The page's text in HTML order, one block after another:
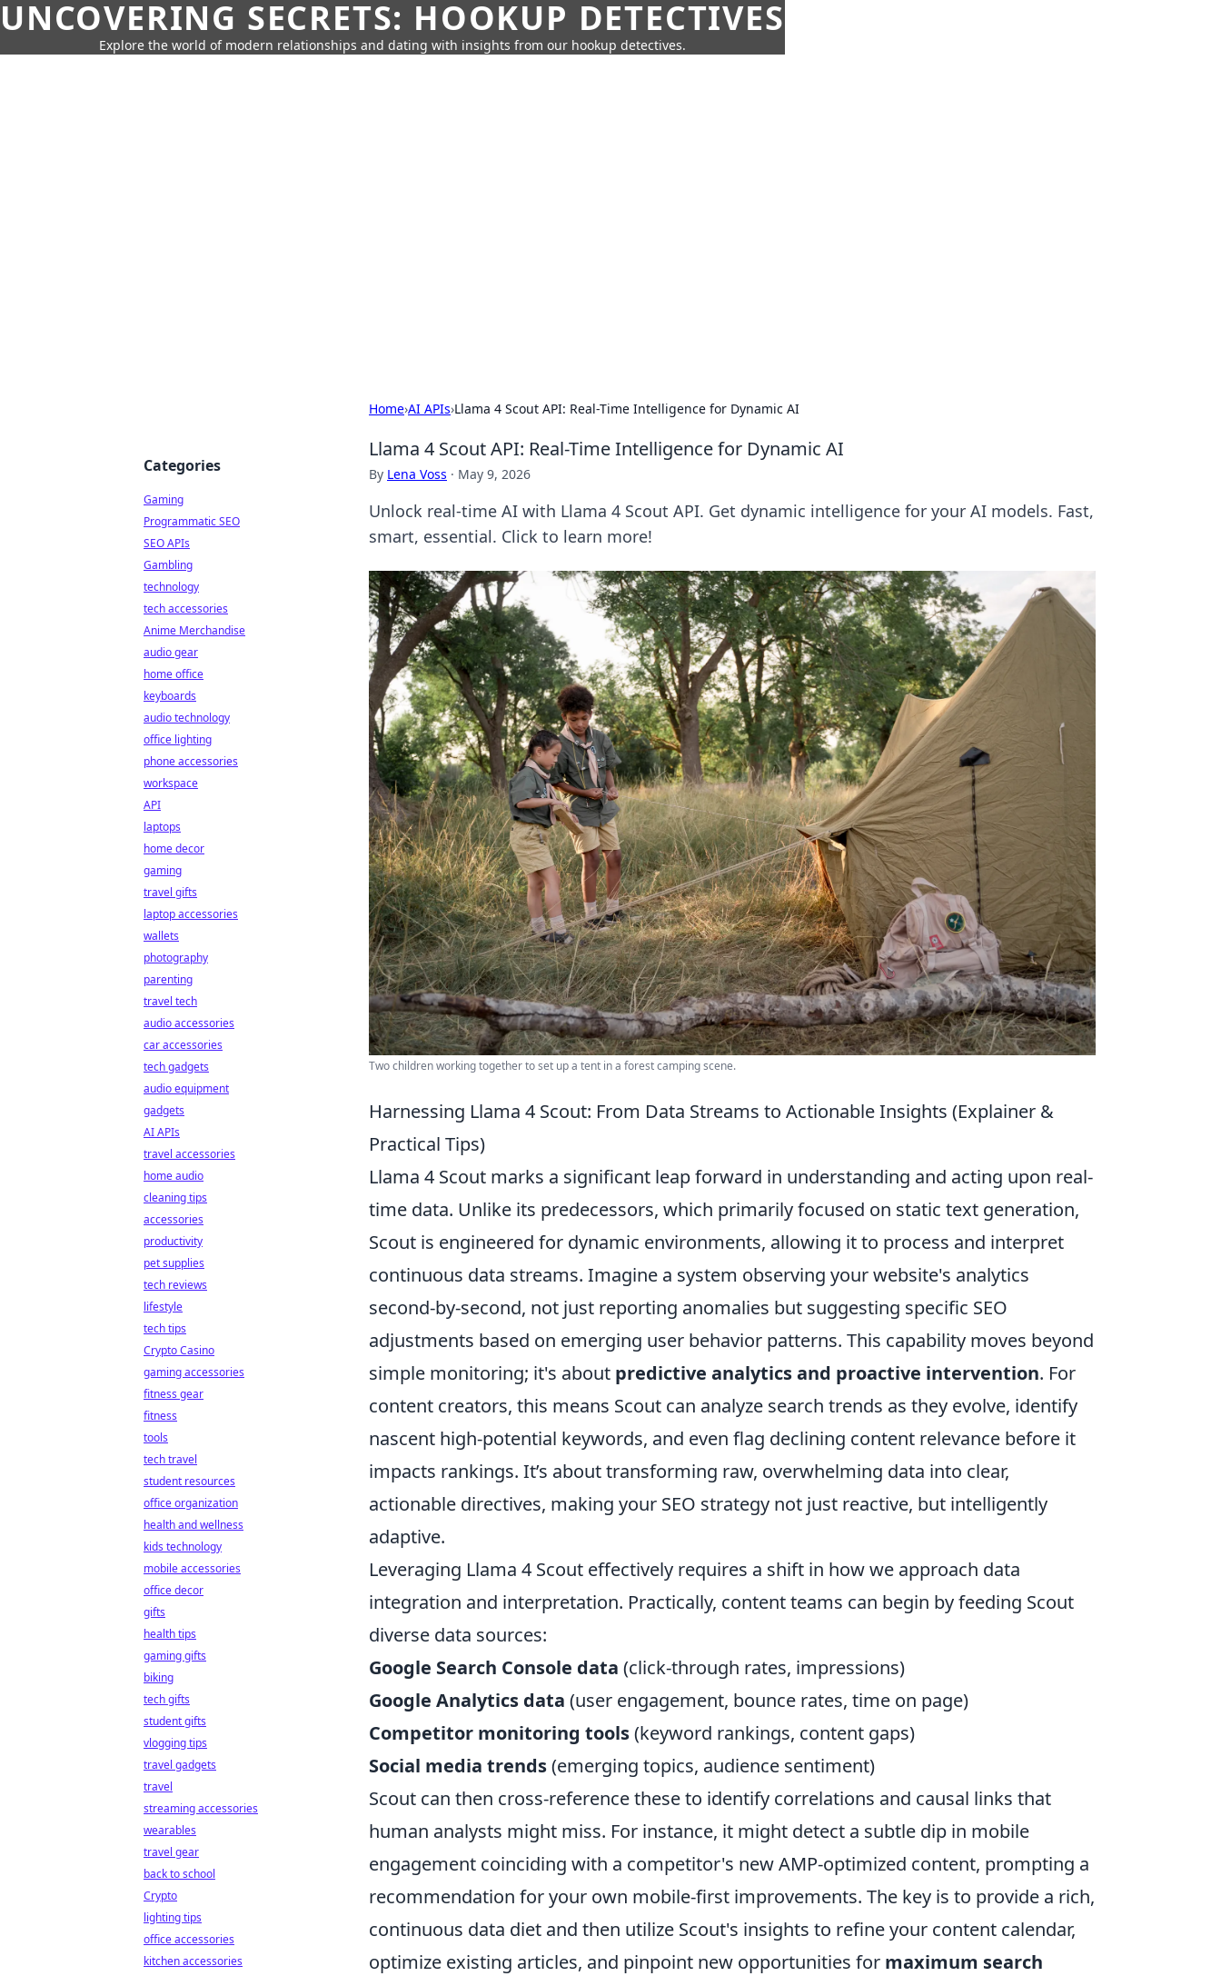
UNCOVERING SECRETS: HOOKUP DETECTIVES
Explore the world of modern relationships and dating with insights from our hookup detectives.
Home›AI APIs›Llama 4 Scout API: Real-Time Intelligence for Dynamic AI
Llama 4 Scout API: Real-Time Intelligence for Dynamic AI
By Lena Voss · May 9, 2026
Unlock real-time AI with Llama 4 Scout API. Get dynamic intelligence for your AI models. Fast,
smart, essential. Click to learn more!
Two children working together to set up a tent in a forest camping scene.
Harnessing Llama 4 Scout: From Data Streams to Actionable Insights (Explainer &
Practical Tips)
Llama 4 Scout marks a significant leap forward in understanding and acting upon real-
time data. Unlike its predecessors, which primarily focused on static text generation,
Scout is engineered for dynamic environments, allowing it to process and interpret
continuous data streams. Imagine a system observing your website's analytics
second-by-second, not just reporting anomalies but suggesting specific SEO
adjustments based on emerging user behavior patterns. This capability moves beyond
simple monitoring; it's about predictive analytics and proactive intervention. For
content creators, this means Scout can analyze search trends as they evolve, identify
nascent high-potential keywords, and even flag declining content relevance before it
impacts rankings. It’s about transforming raw, overwhelming data into clear,
actionable directives, making your SEO strategy not just reactive, but intelligently
adaptive.
Leveraging Llama 4 Scout effectively requires a shift in how we approach data
integration and interpretation. Practically, content teams can begin by feeding Scout
diverse data sources:
Google Search Console data (click-through rates, impressions)
Google Analytics data (user engagement, bounce rates, time on page)
Competitor monitoring tools(keyword rankings, content gaps)
Social media trends(emerging topics, audience sentiment)
Scout can then cross-reference these to identify correlations and causal links that
human analysts might miss. For instance, it might detect a subtle dip in mobile
engagement coinciding with a competitor's new AMP-optimized content, prompting a
recommendation for your own mobile-first improvements. The key is to provide a rich,
continuous data diet and then utilize Scout's insights to refine your content calendar,
optimize existing articles, and pinpoint new opportunities for maximum search
Categories
Gaming
Programmatic SEO
SEO APIs
Gambling
technology
tech accessories
Anime Merchandise
audio gear
home office
keyboards
audio technology
office lighting
phone accessories
workspace
API
laptops
home decor
gaming
travel gifts
laptop accessories
wallets
photography
parenting
travel tech
audio accessories
car accessories
tech gadgets
audio equipment
gadgets
AI APIs
travel accessories
home audio
cleaning tips
accessories
productivity
pet supplies
tech reviews
lifestyle
tech tips
Crypto Casino
gaming accessories
fitness gear
fitness
tools
tech travel
student resources
office organization
health and wellness
kids technology
mobile accessories
office decor
gifts
health tips
gaming gifts
biking
tech gifts
student gifts
vlogging tips
travel gadgets
travel
streaming accessories
wearables
travel gear
back to school
Crypto
lighting tips
office accessories
kitchen accessories